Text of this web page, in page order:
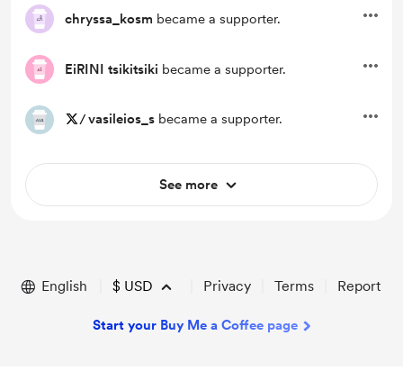
chryssa_kosm became a supporter.
EiRINI tsikitsiki became a supporter.
/vasileios_s became a supporter.
See more
English $ USD Privacy Terms Report
Start your Buy Me a Coffee page